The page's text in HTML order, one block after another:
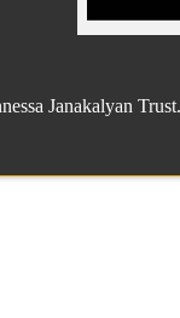
Janakalyan